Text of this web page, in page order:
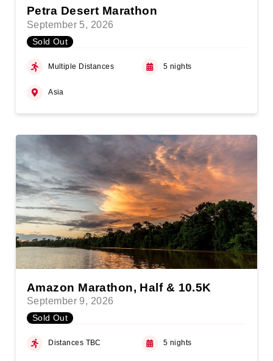
Petra Desert Marathon
September 5, 2026
Sold Out
Multiple Distances 5 nights
Asia
Amazon Marathon, Half & 10.5K
September 9, 2026
Sold Out
Distances TBC 5 nights